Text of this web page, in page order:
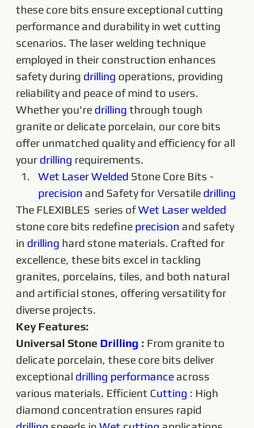
these core bits ensure exceptional cutting
performance and durability in wet cutting
scenarios. The laser welding technique
employed in their construction enhances
safety during drilling operations, providing
reliability and peace of mind to users.
Whether you're drilling through tough
granite or delicate porcelain, our core bits
offer unmatched quality and efficiency for all
your drilling requirements.
Wet Laser Welded Stone Core Bits -
precision and Safety for Versatile drilling
The FLEXIBLES  series of Wet Laser welded
stone core bits redefine precision and safety
in drilling hard stone materials. Crafted for
excellence, these bits excel in tackling
granites, porcelains, tiles, and both natural
and artificial stones, offering versatility for
diverse projects.
Key Features:
Universal Stone Drilling : From granite to
delicate porcelain, these core bits deliver
exceptional drilling performance across
various materials. Efficient Cutting : High
diamond concentration ensures rapid